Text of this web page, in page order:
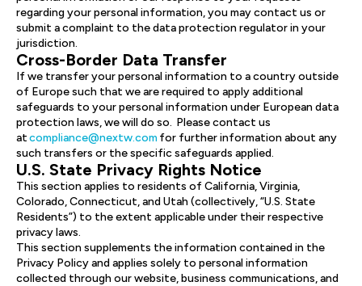
regarding your personal information, you may contact us or
submit a complaint to the data protection regulator in your
jurisdiction.
Cross-Border Data Transfer
If we transfer your personal information to a country outside
of Europe such that we are required to apply additional
safeguards to your personal information under European data
protection laws, we will do so. Please contact us
atcompliance@nextw.com for further information about any
such transfers or the specific safeguards applied.
U.S. State Privacy Rights Notice
This section applies to residents of California, Virginia,
Colorado, Connecticut, and Utah (collectively, “U.S. State
Residents”) to the extent applicable under their respective
privacy laws.
This section supplements the information contained in the
Privacy Policy and applies solely to personal information
collected through our website, business communications, and